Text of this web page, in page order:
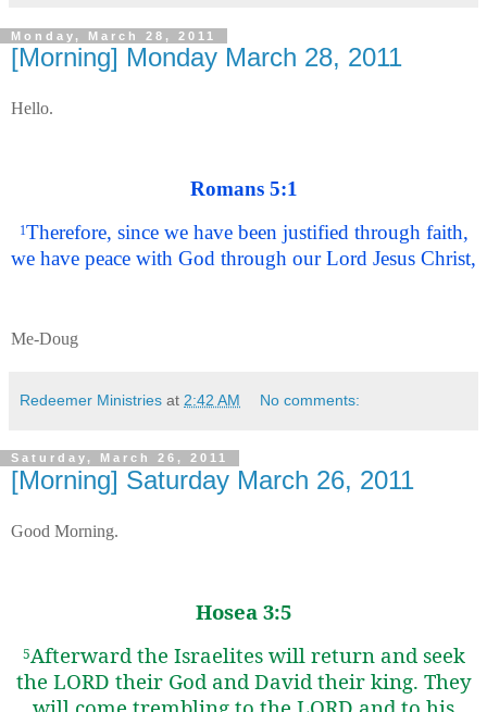
Monday, March 28, 2011
[Morning] Monday March 28, 2011
Hello.
Romans 5:1
1Therefore, since we have been justified through faith,
we have peace with God through our Lord Jesus Christ,
Me-Doug
Redeemer Ministries at 2:42 AM No comments:
Saturday, March 26, 2011
[Morning] Saturday March 26, 2011
Good Morning.
Hosea 3:5
5Afterward the Israelites will return and seek
the LORD their God and David their king. They